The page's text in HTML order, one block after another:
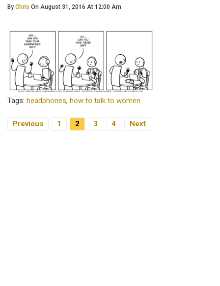
By Chris On August 31, 2016 At 12:00 Am
Tags: headphones, how to talk to women
Posts Navigation
Previous 1 2 3 4 Next